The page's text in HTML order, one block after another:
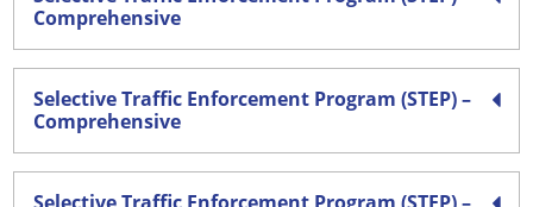
Comprehensive
Selective Traffic Enforcement Program (STEP) –
Comprehensive